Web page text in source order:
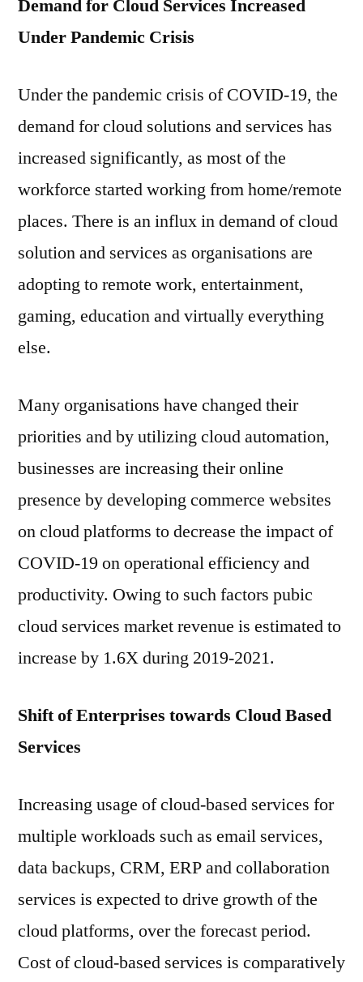
Demand for Cloud Services Increased
Under Pandemic Crisis
Under the pandemic crisis of COVID-19, the
demand for cloud solutions and services has
increased significantly, as most of the
workforce started working from home/remote
places. There is an influx in demand of cloud
solution and services as organisations are
adopting to remote work, entertainment,
gaming, education and virtually everything
else.
Many organisations have changed their
priorities and by utilizing cloud automation,
businesses are increasing their online
presence by developing commerce websites
on cloud platforms to decrease the impact of
COVID-19 on operational efficiency and
productivity. Owing to such factors pubic
cloud services market revenue is estimated to
increase by 1.6X during 2019-2021.
Shift of Enterprises towards Cloud Based
Services
Increasing usage of cloud-based services for
multiple workloads such as email services,
data backups, CRM, ERP and collaboration
services is expected to drive growth of the
cloud platforms, over the forecast period.
Cost of cloud-based services is comparatively